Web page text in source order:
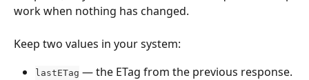
work when nothing has changed.
Keep two values in your system:
lastETag — the ETag from the previous response.